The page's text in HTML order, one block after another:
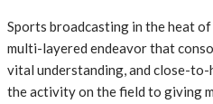
Sports broadcasting in the heat
multi-layered endeavor that
vital understanding, and close-
the activity on the field to giving